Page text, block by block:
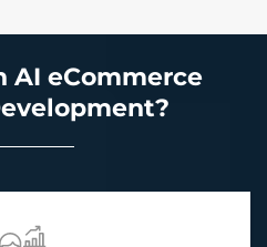
AI eCommerce